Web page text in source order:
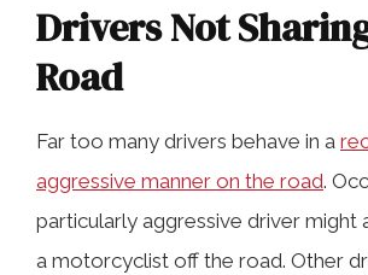
Drivers Not
Road
Far too many drivers behave in a
aggressive manner on the road.
particularly aggressive driver might
a motorcyclist off the road. Other